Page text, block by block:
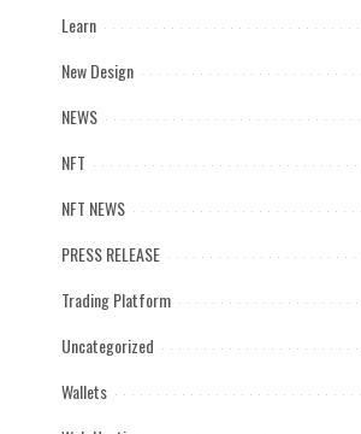
Learn
New Design
NEWS
NFT
NFT NEWS
PRESS RELEASE
Trading Platform
Uncategorized
Wallets